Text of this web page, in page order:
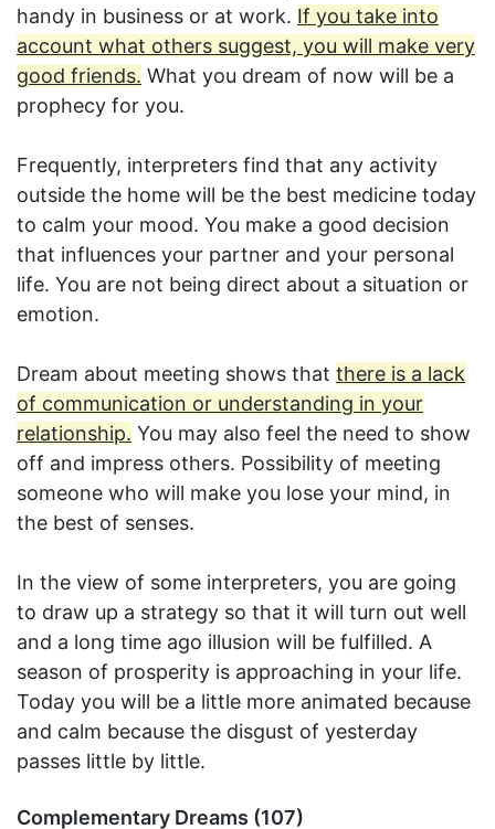
handy in business or at work. If you take into
account what others suggest, you will make very
good friends. What you dream of now will be a
prophecy for you.
Frequently, interpreters find that any activity
outside the home will be the best medicine today
to calm your mood. You make a good decision
that influences your partner and your personal
life. You are not being direct about a situation or
emotion.
Dream about meeting shows that there is a lack
of communication or understanding in your
relationship. You may also feel the need to show
off and impress others. Possibility of meeting
someone who will make you lose your mind, in
the best of senses.
In the view of some interpreters, you are going
to draw up a strategy so that it will turn out well
and a long time ago illusion will be fulfilled. A
season of prosperity is approaching in your life.
Today you will be a little more animated because
and calm because the disgust of yesterday
passes little by little.
Complementary Dreams (107)